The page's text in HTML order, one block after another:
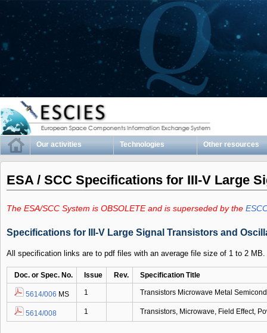
Our activities Technologies Other resources
ESA / SCC Specifications for III-V Large
The ESA/SCC System is OBSOLETE and is superseded by the
Specifications for III-V Large Signal Transistors and
All specification links are to pdf files with an average file size of 1 to 2 MB.
Doc. or Spec. No. Issue Rev. Specification Title
5614/006 MS 1 Transistors Microwave Metal
5614/008 1 Transistors, Microwave, Field Effect,